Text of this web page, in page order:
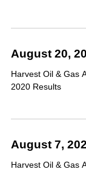
August 20,
Harvest Oil & Gas
2020 Results
August 7,
Harvest Oil & Gas